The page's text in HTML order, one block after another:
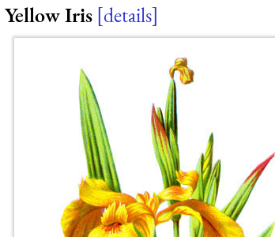
Yellow Iris details